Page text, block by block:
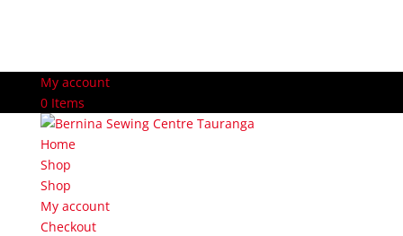
My account
0 Items
Home
Shop
Shop
My account
Checkout